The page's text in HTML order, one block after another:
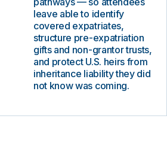
leave able to identify
covered expatriates,
structure pre-expatriation
gifts and non-grantor trusts,
and protect U.S. heirs from
inheritance liability they did
not know was coming.